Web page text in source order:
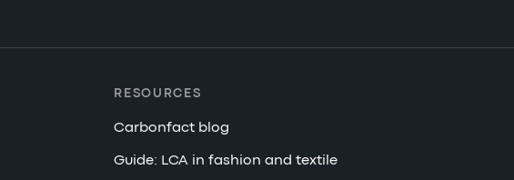
RESOURCES
Carbonfact blog
Guide: LCA in fashion and textile